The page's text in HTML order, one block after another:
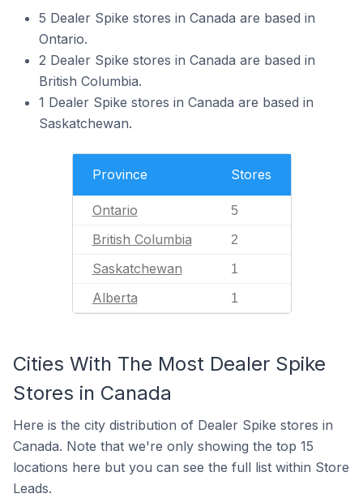
5 Dealer Spike stores in Canada are based in
Ontario.
2 Dealer Spike stores in Canada are based in
British Columbia.
1 Dealer Spike stores in Canada are based in
Saskatchewan.
Province Stores
Ontario 5
British Columbia 2
Saskatchewan 1
Alberta 1
Cities With The Most Dealer Spike
Stores in Canada
Here is the city distribution of Dealer Spike stores in
Canada. Note that we're only showing the top 15
locations here but you can see the full list within Store
Leads.